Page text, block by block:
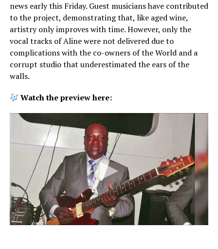
news early this Friday. Guest musicians have contributed
to the project, demonstrating that, like aged wine,
artistry only improves with time. However, only the
vocal tracks of Aline were not delivered due to
complications with the co-owners of the World and a
corrupt studio that underestimated the ears of the
walls.
Watch the preview here: